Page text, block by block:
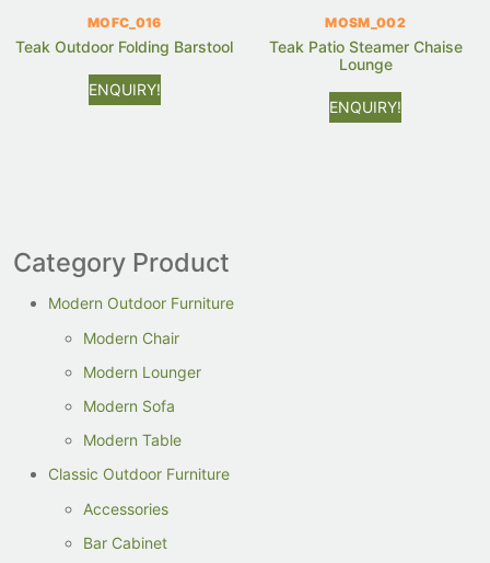
MOFC_016
Teak Outdoor Folding Barstool
ENQUIRY!
MOSM_002
Teak Patio Steamer Chaise
Lounge
ENQUIRY!
Category Product
Modern Outdoor Furniture
Modern Chair
Modern Lounger
Modern Sofa
Modern Table
Classic Outdoor Furniture
Accessories
Bar Cabinet